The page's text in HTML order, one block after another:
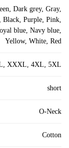
Dark grey, Gray,
Purple, Pink,
blue, Navy blue,
Yellow, White, Red
XXXL, 4XL, 5XL
short
O-Neck
Cotton